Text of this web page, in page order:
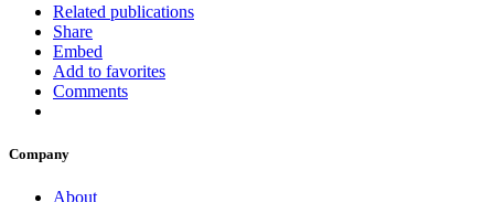
Related publications
Share
Embed
Add to favorites
Comments
Company
About